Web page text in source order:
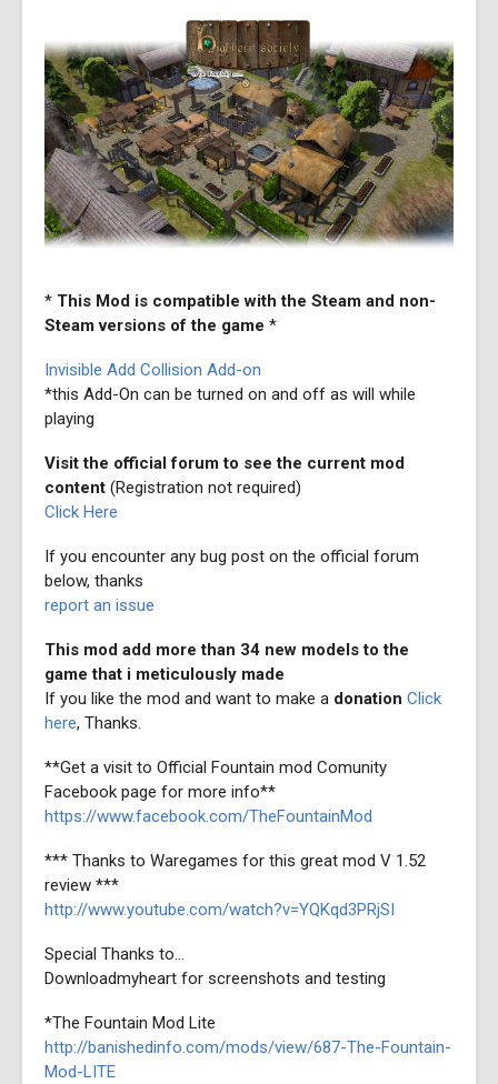
* This Mod is compatible with the Steam and non-
Steam versions of the game *
Invisible Add Collision Add-on
*this Add-On can be turned on and off as will while
playing
Visit the official forum to see the current mod
content (Registration not required)
Click Here
If you encounter any bug post on the official forum
below, thanks
report an issue
This mod add more than 34 new models to the
game that i meticulously made
If you like the mod and want to make a donation Click
here, Thanks.
**Get a visit to Official Fountain mod Comunity
Facebook page for more info**
https://www.facebook.com/TheFountainMod
*** Thanks to Waregames for this great mod V 1.52
review ***
http://www.youtube.com/watch?v=YQKqd3PRjSI
Special Thanks to...
Downloadmyheart for screenshots and testing
*The Fountain Mod Lite
http://banishedinfo.com/mods/view/687-The-Fountain-
Mod-LITE